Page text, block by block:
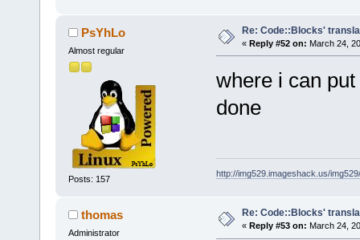
PsYhLo
Almost regular
Posts: 157
Re: Code::Blocks'
« Reply #52 on: March 24,
where i can
done
http://img529.imageshack.us/
thomas
Administrator
Re: Code::Blocks'
« Reply #53 on: March 24,